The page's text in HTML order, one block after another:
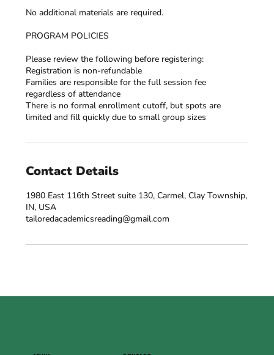
No additional materials are required.
PROGRAM POLICIES
Please review the following before registering:
Registration is non-refundable
Families are responsible for the full session fee
regardless of attendance
There is no formal enrollment cutoff, but spots are
Contact Details
1980 East 116th Street suite 130, Carmel, Clay Township,
IN, USA
tailoredacademicsreading@gmail.com